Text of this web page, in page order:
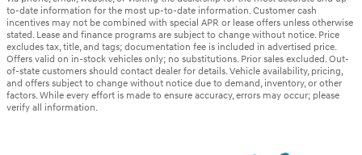
to-date information for the most up-to-date information. Customer cash
incentives may not be combined with special APR or lease offers unless otherwise
stated. Lease and finance programs are subject to change without notice. Price
excludes tax, title, and tags; documentation fee is included in advertised price.
Offers valid on in-stock vehicles only; no substitutions. Prior sales excluded. Out-
of-state customers should contact dealer for details. Vehicle availability, pricing,
and offers subject to change without notice due to demand, inventory, or other
factors. While every effort is made to ensure accuracy, errors may occur; please
verify all information.